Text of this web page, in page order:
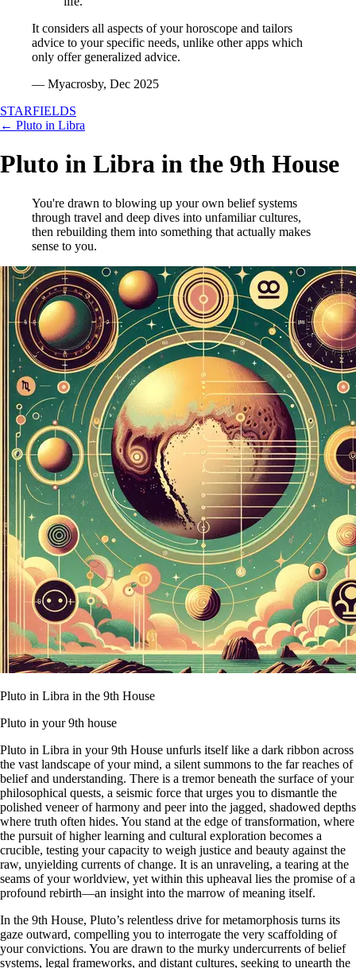
It considers all aspects of your horoscope and tailors
advice to your specific needs, unlike other apps which
only offer generalized advice.
— Myacrosby, Dec 2025
STARFIELDS
← Pluto in Libra
Pluto in Libra in the 9th House
You're drawn to blowing up your own belief systems
through travel and deep dives into unfamiliar cultures,
then rebuilding them into something that actually makes
sense to you.
Pluto in Libra in the 9th House
Pluto in your 9th house
Pluto in Libra in your 9th House unfurls itself like a dark ribbon across
the vast landscape of your mind, a silent summons to the far reaches of
belief and understanding. There is a tremor beneath the surface of your
philosophical quests, a seismic force that urges you to dismantle the
polished veneer of harmony and peer into the jagged, shadowed depths
where truth often hides. You stand at the edge of transformation, where
the pursuit of higher learning and cultural exploration becomes a
crucible, testing your capacity to weigh justice and beauty against the
raw, unyielding currents of change. It is an unraveling, a tearing at the
seams of your worldview, yet within this upheaval lies the promise of a
profound rebirth—an insight into the marrow of meaning itself.
In the 9th House, Pluto’s relentless drive for metamorphosis turns its
gaze outward, compelling you to interrogate the very scaffolding of
your convictions. You are drawn to the murky undercurrents of belief
systems, legal frameworks, and distant cultures, seeking to unearth the